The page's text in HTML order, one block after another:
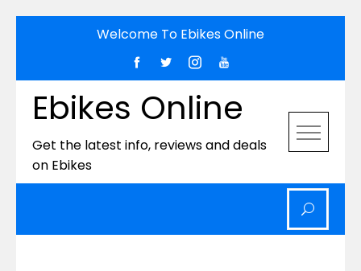
Welcome To Ebikes Online
Ebikes Online
Get the latest info, reviews and deals
on Ebikes